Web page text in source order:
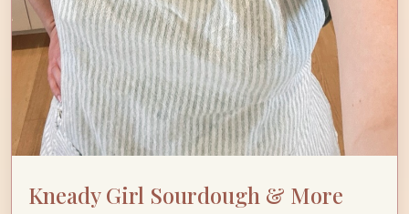
Kneady Girl Sourdough & More